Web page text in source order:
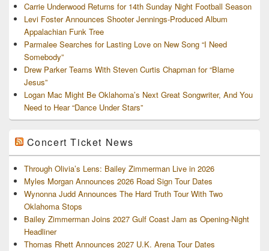
Carrie Underwood Returns for 14th Sunday Night Football Season
Levi Foster Announces Shooter Jennings-Produced Album
Appalachian Funk Tree
Parmalee Searches for Lasting Love on New Song “I Need
Somebody”
Drew Parker Teams With Steven Curtis Chapman for “Blame
Jesus”
Logan Mac Might Be Oklahoma’s Next Great Songwriter, And You
Need to Hear “Dance Under Stars”
Concert Ticket News
Through Olivia’s Lens: Bailey Zimmerman Live in 2026
Myles Morgan Announces 2026 Road Sign Tour Dates
Wynonna Judd Announces The Hard Truth Tour With Two
Oklahoma Stops
Bailey Zimmerman Joins 2027 Gulf Coast Jam as Opening-Night
Headliner
Thomas Rhett Announces 2027 U.K. Arena Tour Dates